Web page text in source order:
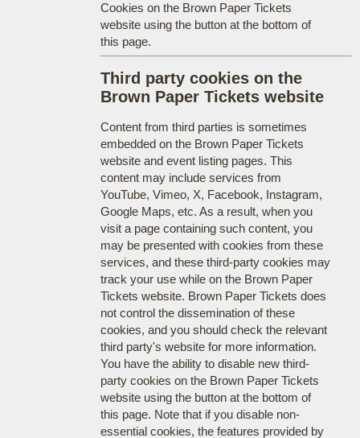
Cookies on the Brown Paper Tickets
website using the button at the bottom of
this page.
Third party cookies on the
Brown Paper Tickets website
Content from third parties is sometimes
embedded on the Brown Paper Tickets
website and event listing pages. This
content may include services from
YouTube, Vimeo, X, Facebook, Instagram,
Google Maps, etc. As a result, when you
visit a page containing such content, you
may be presented with cookies from these
services, and these third-party cookies may
track your use while on the Brown Paper
Tickets website. Brown Paper Tickets does
not control the dissemination of these
cookies, and you should check the relevant
third party's website for more information.
You have the ability to disable new third-
party cookies on the Brown Paper Tickets
website using the button at the bottom of
this page. Note that if you disable non-
essential cookies, the features provided by